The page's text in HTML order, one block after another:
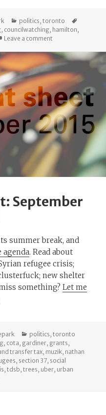
Categories
politics ,toronto
, councilwatching, hamilton ,
Leave a comment
September
summer break, and
agenda. Read about
refugee crisis;
new shelter
something?Let me
Cheat Sheet: September
Categories
politics,toronto
, cota, gardiner, grants,
transfer tax, muzik, nathan
, section 37, social
,tdsb,trees, uber, urban